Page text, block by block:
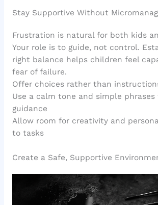
Stay Supportive Without
Frustration is natural for both kids
Your role is to guide, not control.
right balance helps children feel
fear of failure.
Offer choices rather than
Use a calm tone and simple phrases
guidance
Allow room for creativity and
to tasks
Create a Safe, Supportive